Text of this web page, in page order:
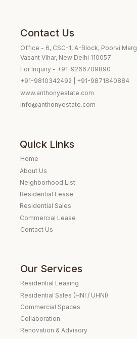
Contact Us
Office - 6, CSC-1, A-Block, Poorvi Marg
Vasant Vihar, New Delhi 110057
For Inquiry - +91-9266709890
+91-9810342492 | +91-9871840884
www.anthonyestate.com
info@anthonyestate.com
Our Services
Residential Leasing
Residential Sales (HNI / UHNI)
Commercial Spaces
Collaboration
Renovation & Advisory
Quick Links
Home
About Us
Neighborhood List
Residential Lease
Residential Sales
Commercial Lease
Contact Us